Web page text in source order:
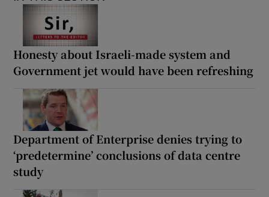
Honesty about Israeli-made system and
Government jet would have been refreshing
Department of Enterprise denies trying to
‘predetermine’ conclusions of data centre
study